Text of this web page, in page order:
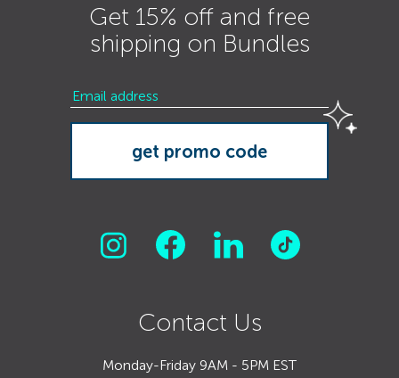
Get 15% off and free
shipping on Bundles
Contact Us
Monday-Friday 9AM - 5PM EST